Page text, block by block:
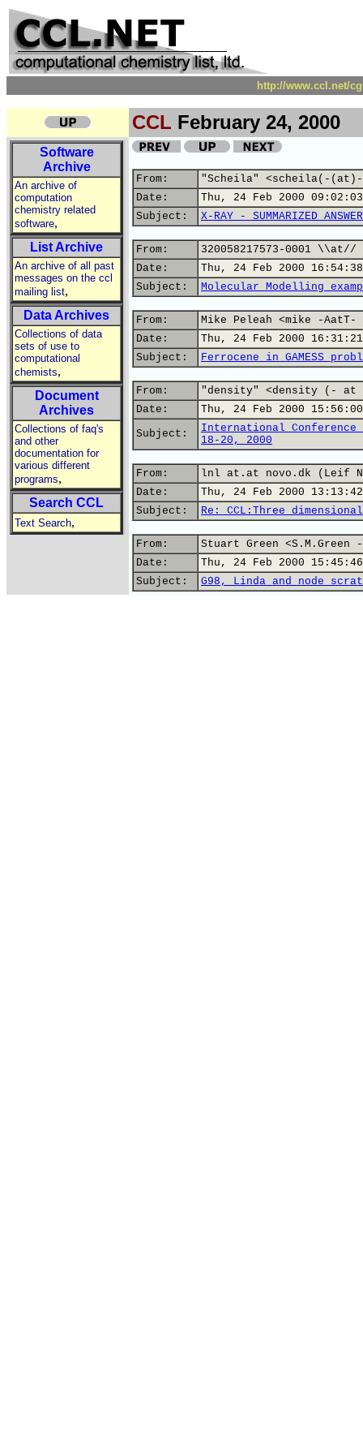
http://www.ccl.net/
CCL February 24, 2000
Software
Archive
An archive of
computation
chemistry related
software,
List Archive
An archive of all past
messages on the ccl
mailing list,
Data Archives
Collections of data
sets of use to
computational
chemists,
Document
Archives
Collections of faq's
and other
documentation for
various different
programs,
Search CCL
Text Search,
From:
"Scheila" <scheila(-
Date:
Thu, 24 Feb 2000
Subject:
X-RAY - SUMMARIZED
From:
320058217573-0001
Date:
Thu, 24 Feb 2000
Subject:
Molecular Modelling
From:
Mike Peleah <mike -AatT-
Date:
Thu, 24 Feb 2000
Subject:
Ferrocene in GAMESS
From:
"density" <density (- at
Date:
Thu, 24 Feb 2000
Subject:
International
18-20, 2000
From:
lnl at.at novo.dk (Leif
Date:
Thu, 24 Feb 2000
Subject:
Re: CCL:Three
From:
Stuart Green
Date:
Thu, 24 Feb 2000
Subject:
G98, Linda and node